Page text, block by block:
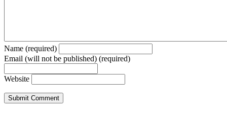
Name (required)
Email (will not be published) (required)
Website